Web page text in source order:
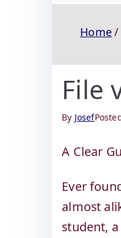
Home
File
By Josef
A Clear
Ever
almost
student,